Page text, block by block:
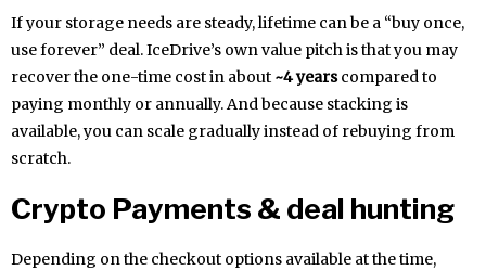
If your storage needs are steady, lifetime can be a “buy once,
use forever” deal. IceDrive’s own value pitch is that you may
recover the one-time cost in about ~4 yearscompared to
paying monthly or annually. And because stacking is
available, you can scale gradually instead of rebuying from
scratch.
Crypto Payments & deal hunting
Depending on the checkout options available at the time,